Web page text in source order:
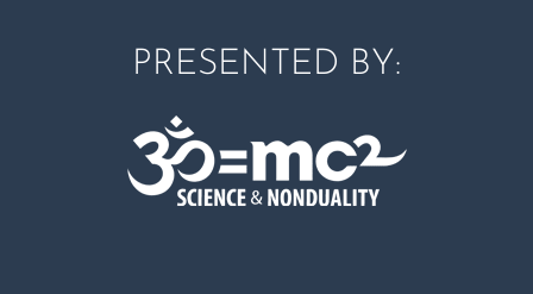
PRESENTED BY: